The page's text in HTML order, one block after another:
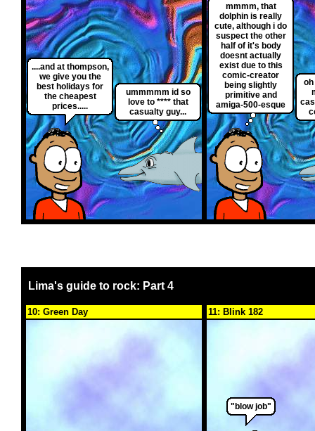
....and at thompson,
we give you the
best holidays for
the cheapest
prices.....
ummmmm id so
love to **** that
casualty guy...
mmmm, that
dolphin is really
cute, although i do
suspect the other
half of it's body
doesnt actually
exist due to this
comic-creator
being slightly
primitive and
amiga-500-esque
Lima's guide to rock: Part 4
10: Green Day 11: Blink 182
"blow job"